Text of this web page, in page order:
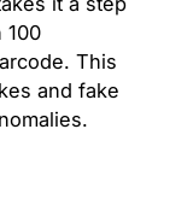
100
This
and fake